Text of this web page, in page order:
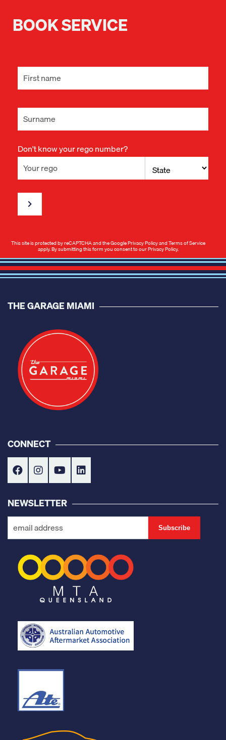
BOOK SERVICE
Don't know your rego number?
This site is protected by reCAPTCHA and the GooglePrivacy PolicyandTerms of Service
apply. By submitting this form you consent to ourPrivacy Policy.
THE GARAGE MIAMI
CONNECT
NEWSLETTER